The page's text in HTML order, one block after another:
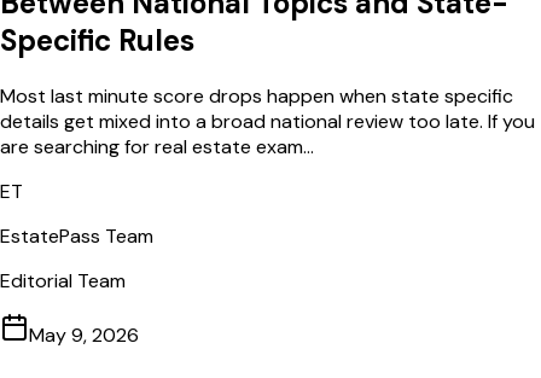
Specific Rules
Most last minute score drops happen when state specific
details get mixed into a broad national review too late. If you
are searching for real estate exam...
ET
EstatePass Team
Editorial Team
May 9, 2026